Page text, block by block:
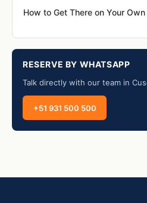
How to Get There on Your Own
RESERVE BY WHATSAPP
Talk directly with our team in
+51 931 500 500